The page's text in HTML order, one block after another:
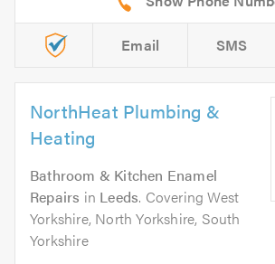
Email SMS
NorthHeat Plumbing &
Heating
Bathroom & Kitchen Enamel
Repairs in Leeds. Covering West
Yorkshire, North Yorkshire, South
Yorkshire